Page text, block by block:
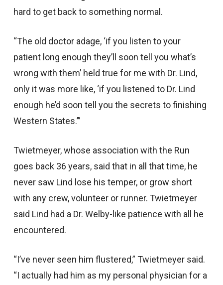
hard to get back to something normal.
“The old doctor adage, ‘if you listen to your
patient long enough they’ll soon tell you what’s
wrong with them’ held true for me with Dr. Lind,
only it was more like, ‘if you listened to Dr. Lind
enough he’d soon tell you the secrets to finishing
Western States.’”
Twietmeyer, whose association with the Run
goes back 36 years, said that in all that time, he
never saw Lind lose his temper, or grow short
with any crew, volunteer or runner. Twietmeyer
said Lind had a Dr. Welby-like patience with all he
encountered.
“I’ve never seen him flustered,” Twietmeyer said.
“I actually had him as my personal physician for a